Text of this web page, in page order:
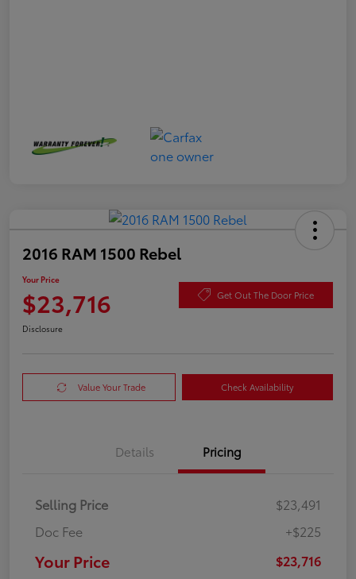
2016 RAM 1500 Rebel
Your Price
$23,716 Get Out The Door Price
Disclosure
Value Your Trade Check Availability
Details Pricing
Selling Price
$23,491
Doc Fee
+$225
Your Price $23,716